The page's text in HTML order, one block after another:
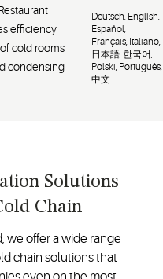
efficiency
cold rooms
condensing
Deutsch, English,
Español,
Français, Italiano,
日本語, 한국어,
Polski, Português,
中文
Solutions
Chain
we offer a wide range
chain solutions that